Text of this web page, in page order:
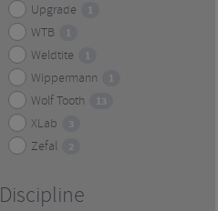
Upgrade 1
WTB 1
Weldtite 1
Wippermann 1
Wolf Tooth 13
XLab 3
Zefal 2
Discipline